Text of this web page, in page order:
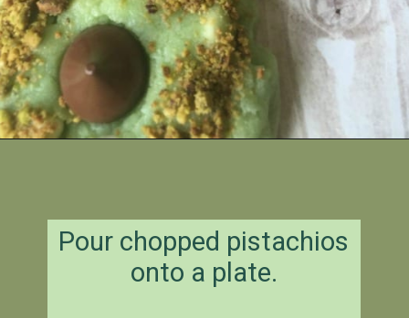
Pour chopped pistachios
onto a plate.